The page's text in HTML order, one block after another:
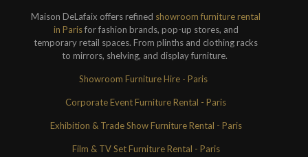
Maison DeLafaix offers refined showroom furniture rental
in Parisfor fashion brands, pop-up stores, and
temporary retail spaces. From plinths and clothing racks
to mirrors, shelving, and display furniture.
Showroom Furniture Hire - Paris
Corporate Event Furniture Rental - Paris
Exhibition & Trade Show Furniture Rental - Paris
Film & TV Set Furniture Rental - Paris